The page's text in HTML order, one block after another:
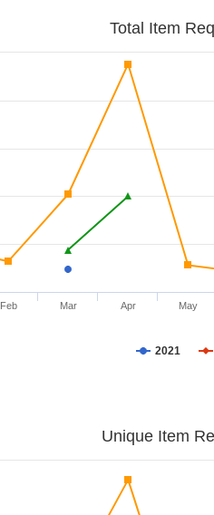
Total Item
2021
Feb Mar Apr May
Unique Item